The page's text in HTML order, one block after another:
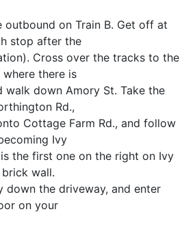
outbound on Train B. Get off at
stop after the
Cross over the tracks to the
there is
walk down Amory St. Take the
Rd.,
Cottage Farm Rd., and follow
Ivy
is the first one on the right on Ivy
wall.
down the driveway, and enter
on your